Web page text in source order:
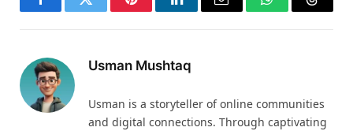
FacebookTwitter PinterestLinkedInEmail WhatsApp
Usman Mushtaq
Usman is a storyteller of online communities
and digital connections. Through captivating